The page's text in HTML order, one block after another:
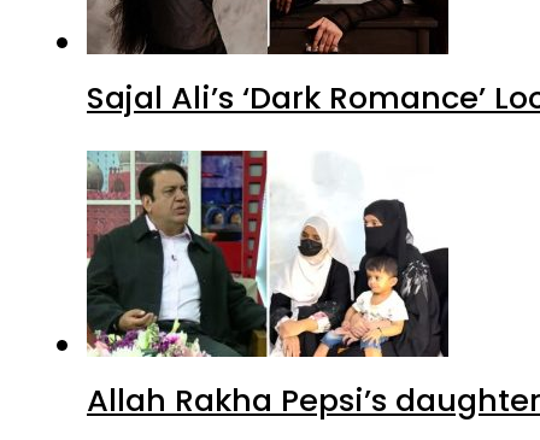
Sajal Ali’s ‘Dark Romance’
Allah Rakha Pepsi’s